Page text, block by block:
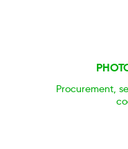
Procurement,